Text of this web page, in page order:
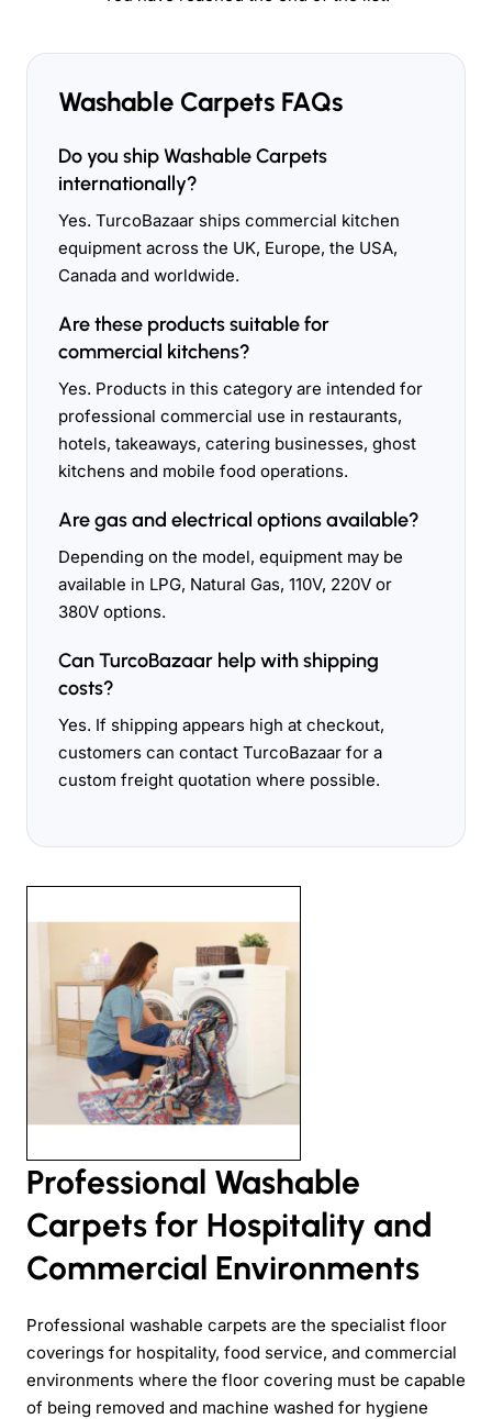
Professional Washable
Carpets for Hospitality and
Commercial Environments
Professional washable carpets are the specialist floor
coverings for hospitality, food service, and commercial
environments where the floor covering must be capable
of being removed and machine washed for hygiene
Washable Carpets FAQs
Do you ship Washable Carpets
internationally?
Yes. TurcoBazaar ships commercial kitchen
equipment across the UK, Europe, the USA,
Canada and worldwide.
Are these products suitable for
commercial kitchens?
Yes. Products in this category are intended for
professional commercial use in restaurants,
hotels, takeaways, catering businesses, ghost
kitchens and mobile food operations.
Are gas and electrical options available?
Depending on the model, equipment may be
available in LPG, Natural Gas, 110V, 220V or
380V options.
Can TurcoBazaar help with shipping
costs?
Yes. If shipping appears high at checkout,
customers can contact TurcoBazaar for a
custom freight quotation where possible.